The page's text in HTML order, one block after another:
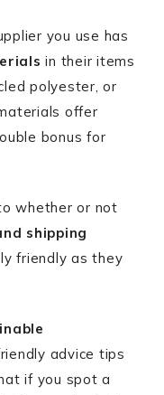
you use has
in their items
polyester, or
offer
bonus for
whether or not
shipping
friendly as they
advice tips
if you spot a